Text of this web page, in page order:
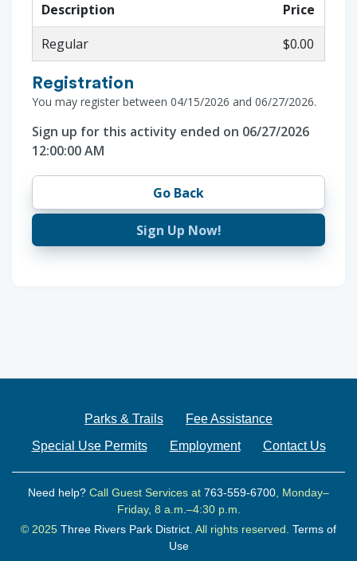
Description
Price
Regular
$0.00
Registration
You may register between 04/15/2026 and 06/27/2026.
Sign up for this activity ended on 06/27/2026
12:00:00 AM
Go Back
Sign Up Now!
Parks & Trails
Fee Assistance
Special Use Permits
Employment Contact Us
Need help? Call Guest Services at 763-559-6700, Monday–
Friday, 8 a.m.–4:30 p.m.
© 2025 Three Rivers Park District. All rights reserved. Terms of
Use